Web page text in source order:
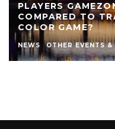
REVIEW: THE
THEATRE
AUTHOR LIVE
STEPHEN STOKOE